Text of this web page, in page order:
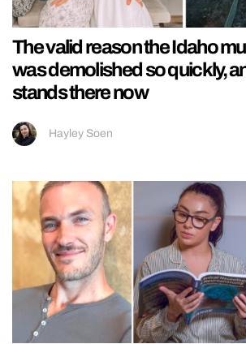
The valid reason the Idaho
was demolished so quickly,
stands there now
Hayley Soen